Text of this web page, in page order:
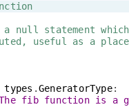
null statement which
useful as a
types .GeneratorType:
The fib function is a